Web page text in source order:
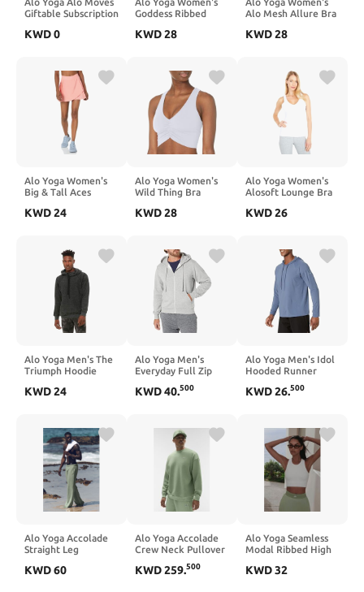
Alo Yoga Alo Moves
Giftable Subscription
KWD0
Alo Yoga Women's
Goddess Ribbed
KWD28
Alo Yoga Women's
Alo Mesh Allure Bra
KWD28
Alo Yoga Women's
Big & Tall Aces
KWD24
Alo Yoga Women's
Wild Thing Bra
KWD28
Alo Yoga Women's
Alosoft Lounge Bra
KWD26
Alo Yoga Men's The
Triumph Hoodie
KWD24
Alo Yoga Men's
Everyday Full Zip
KWD40.500
Alo Yoga Men's Idol
Hooded Runner
KWD26.500
Alo Yoga Accolade
Straight Leg
Grass
KWD60
Alo Yoga Accolade
Crew Neck Pullover
KWD259.500
Alo Yoga Seamless
Modal Ribbed High
White
KWD32